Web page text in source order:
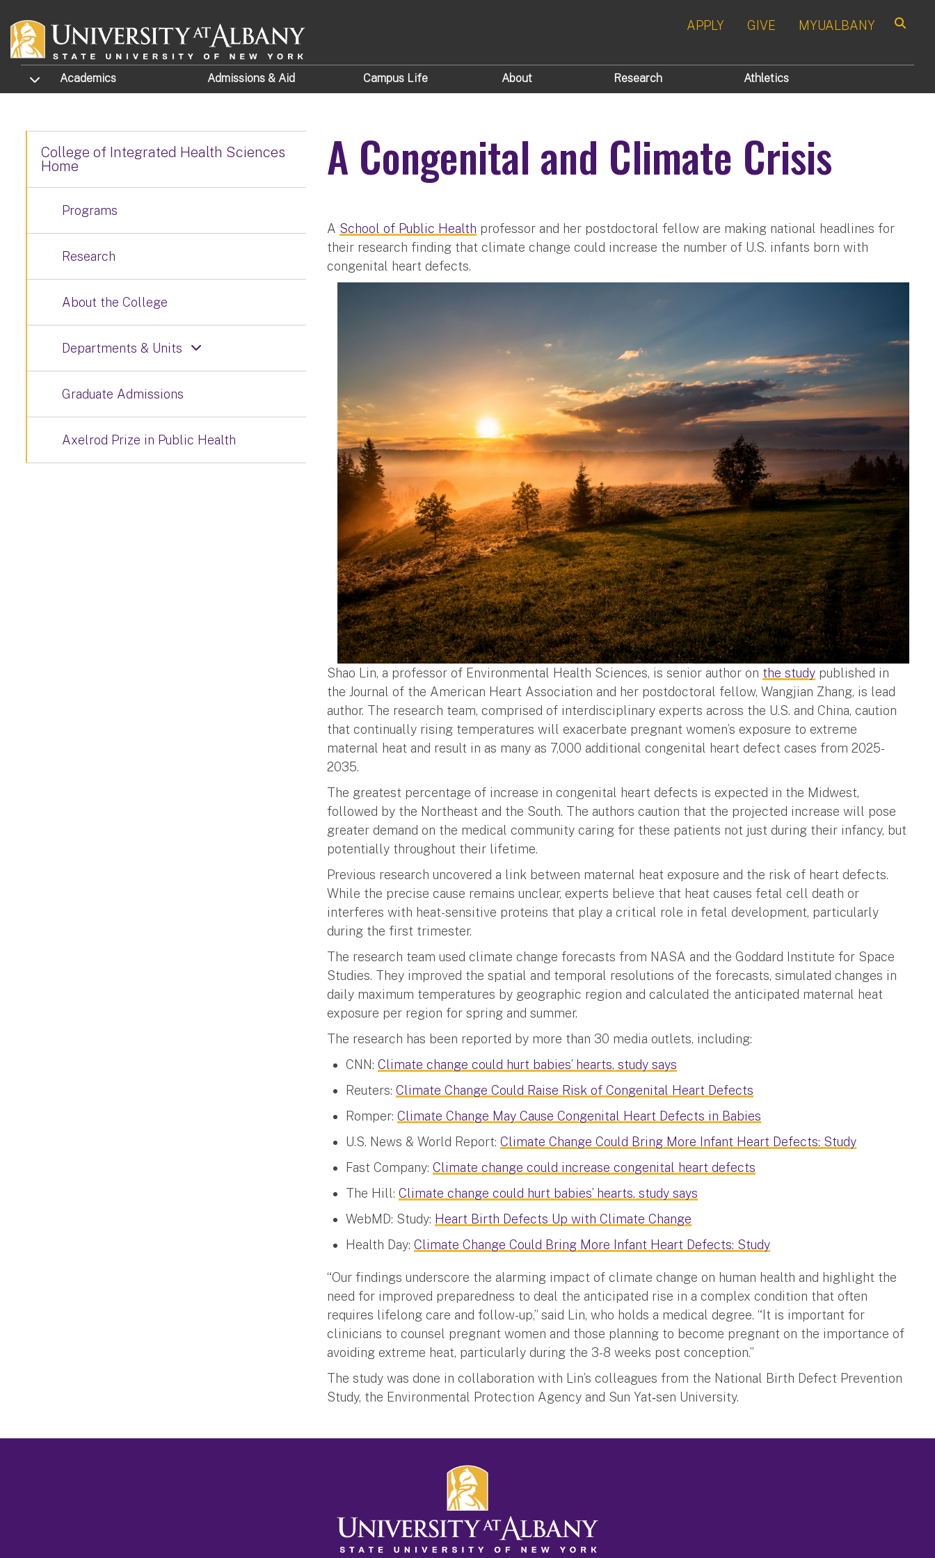
APPLY GIVE MYUALBANY
TOGGLE SUBMENU
Academics Admissions & Aid Campus Life About Research Athletics
A Congenital and Climate Crisis
A School of Public Health professor and her postdoctoral fellow are making national headlines for
their research finding that climate change could increase the number of U.S. infants born with
congenital heart defects.
Shao Lin, a professor of Environmental Health Sciences, is senior author on the study published in
the Journal of the American Heart Association and her postdoctoral fellow, Wangjian Zhang, is lead
author. The research team, comprised of interdisciplinary experts across the U.S. and China, caution
that continually rising temperatures will exacerbate pregnant women’s exposure to extreme
maternal heat and result in as many as 7,000 additional congenital heart defect cases from 2025-
2035.
The greatest percentage of increase in congenital heart defects is expected in the Midwest,
followed by the Northeast and the South. The authors caution that the projected increase will pose
greater demand on the medical community caring for these patients not just during their infancy, but
potentially throughout their lifetime.
Previous research uncovered a link between maternal heat exposure and the risk of heart defects.
While the precise cause remains unclear, experts believe that heat causes fetal cell death or
interferes with heat-sensitive proteins that play a critical role in fetal development, particularly
during the first trimester.
The research team used climate change forecasts from NASA and the Goddard Institute for Space
Studies. They improved the spatial and temporal resolutions of the forecasts, simulated changes in
daily maximum temperatures by geographic region and calculated the anticipated maternal heat
exposure per region for spring and summer.
The research has been reported by more than 30 media outlets, including:
CNN:Climate change could hurt babies’ hearts, study says
Reuters:Climate Change Could Raise Risk of Congenital Heart Defects
Romper:Climate Change May Cause Congenital Heart Defects in Babies
U.S. News & World Report:Climate Change Could Bring More Infant Heart Defects: Study
Fast Company:Climate change could increase congenital heart defects
The Hill:Climate change could hurt babies’ hearts, study says
WebMD: Study: Heart Birth Defects Up with Climate Change
Health Day:Climate Change Could Bring More Infant Heart Defects: Study
“Our findings underscore the alarming impact of climate change on human health and highlight the
need for improved preparedness to deal the anticipated rise in a complex condition that often
requires lifelong care and follow-up,” said Lin, who holds a medical degree. “It is important for
clinicians to counsel pregnant women and those planning to become pregnant on the importance of
avoiding extreme heat, particularly during the 3-8 weeks post conception.”
The study was done in collaboration with Lin’s colleagues from the National Birth Defect Prevention
Study, the Environmental Protection Agency and Sun Yat‐sen University.
College of Integrated Health Sciences
Home
Programs
Research
About the College
Departments & Units
Graduate Admissions
Axelrod Prize in Public Health